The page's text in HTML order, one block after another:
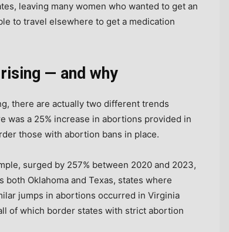
leaving many women who wanted to get an
to travel elsewhere to get a medication
— and why
there are actually two different trends
was a 25% increase in abortions provided in
those with abortion bans in place.
surged by 257% between 2020 and 2023,
Oklahoma and Texas, states where
jumps in abortions occurred in Virginia
of which border states with strict abortion